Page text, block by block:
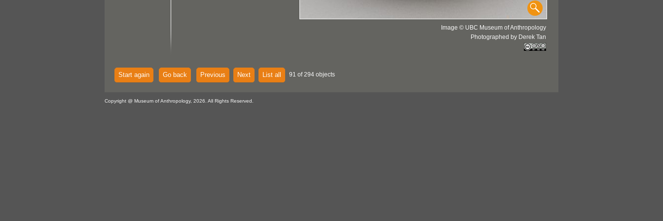
Image © UBC Museum of Anthropology
Photographed by Derek Tan
Start again Go back Previous Next List all 91 of 294 objects
Copyright @ Museum of Anthropology, 2026. All Rights Reserved.